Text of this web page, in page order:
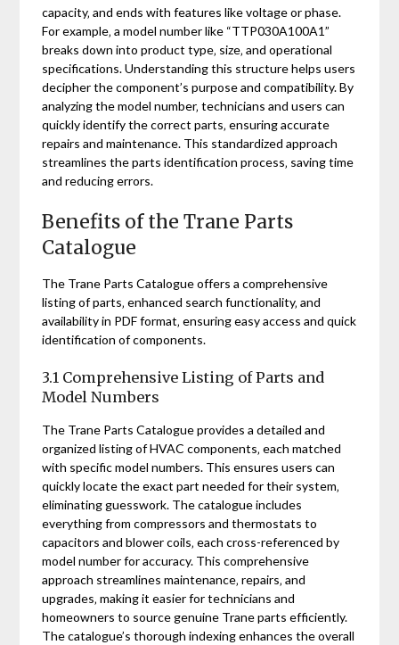
capacity‚ and ends with features like voltage or phase.
For example‚ a model number like “TTP030A100A1”
breaks down into product type‚ size‚ and operational
specifications. Understanding this structure helps users
decipher the component’s purpose and compatibility. By
analyzing the model number‚ technicians and users can
quickly identify the correct parts‚ ensuring accurate
repairs and maintenance. This standardized approach
streamlines the parts identification process‚ saving time
and reducing errors.
Benefits of the Trane Parts
Catalogue
The Trane Parts Catalogue offers a comprehensive
listing of parts‚ enhanced search functionality‚ and
availability in PDF format‚ ensuring easy access and quick
identification of components.
3.1 Comprehensive Listing of Parts and
Model Numbers
The Trane Parts Catalogue provides a detailed and
organized listing of HVAC components‚ each matched
with specific model numbers. This ensures users can
quickly locate the exact part needed for their system‚
eliminating guesswork. The catalogue includes
everything from compressors and thermostats to
capacitors and blower coils‚ each cross-referenced by
model number for accuracy. This comprehensive
approach streamlines maintenance‚ repairs‚ and
upgrades‚ making it easier for technicians and
homeowners to source genuine Trane parts efficiently.
The catalogue’s thorough indexing enhances the overall